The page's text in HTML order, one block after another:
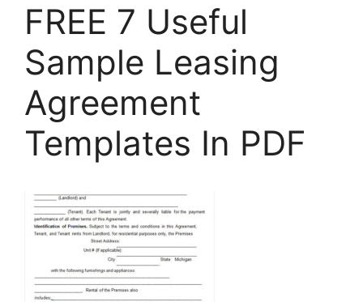
FREE 7 Useful
Sample Leasing
Agreement
Templates In PDF